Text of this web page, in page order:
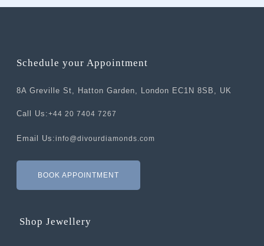
Schedule your Appointment
8A Greville St, Hatton Garden, London EC1N 8SB, UK
Call Us:+44 20 7404 7267
Email Us:info@divourdiamonds.com
BOOK APPOINTMENT
Shop Jewellery